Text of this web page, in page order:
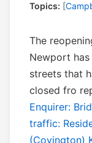
Topics: [
The
Newport
streets that
closed fro
Enquirer:
traffic:
(Covington)